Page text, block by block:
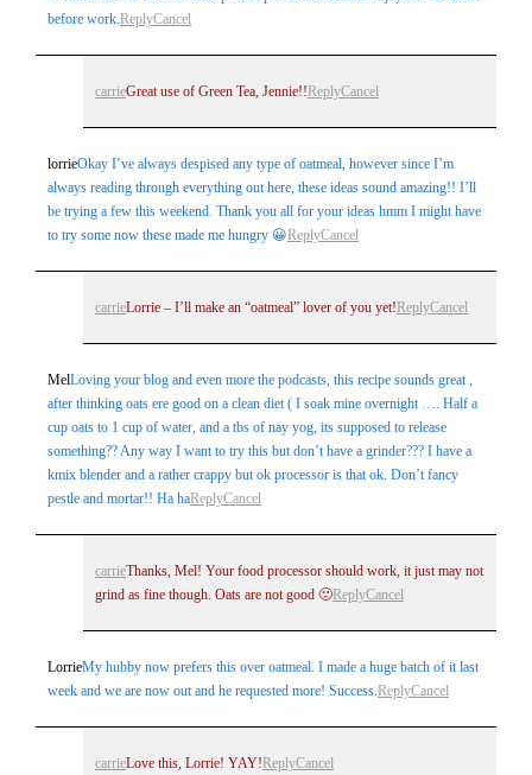
before work.ReplyCancel
carrieGreat use of Green Tea, Jennie!! ReplyCancel
lorrieOkay I’ve always despised any type of oatmeal, however since I’m
always reading through everything out here, these ideas sound amazing!! I’ll
be trying a few this weekend. Thank you all for your ideas hmm I might have
to try some now these made me hungry 😀ReplyCancel
carrieLorrie – I’ll make an “oatmeal” lover of you yet! ReplyCancel
MelLoving your blog and even more the podcasts, this recipe sounds great ,
after thinking oats ere good on a clean diet ( I soak mine overnight …. Half a
cup oats to 1 cup of water, and a tbs of nay yog, its supposed to release
something?? Any way I want to try this but don’t have a grinder??? I have a
kmix blender and a rather crappy but ok processor is that ok. Don’t fancy
pestle and mortar!! Ha haReplyCancel
carrieThanks, Mel! Your food processor should work, it just may not
grind as fine though. Oats are not good 🙁ReplyCancel
LorrieMy hubby now prefers this over oatmeal. I made a huge batch of it last
week and we are now out and he requested more! Success.ReplyCancel
carrieLove this, Lorrie! YAY! ReplyCancel